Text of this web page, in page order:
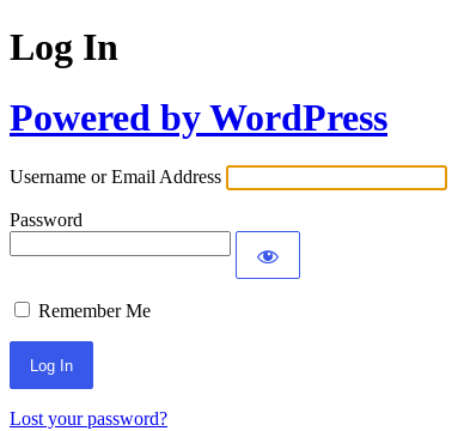
Log In
Powered by WordPress
Username or Email Address
Password
Remember Me
Lost your password?